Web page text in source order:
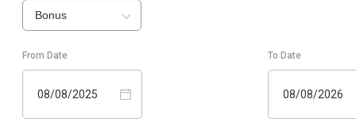
Bonus
From Date
08/08/2025
To Date
08/08/2026